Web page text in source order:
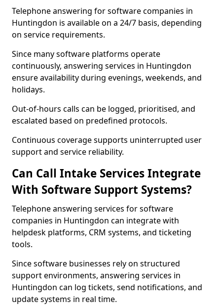
Telephone answering for software companies in
Huntingdon is available on a 24/7 basis, depending
on service requirements.
Since many software platforms operate
continuously, answering services in Huntingdon
ensure availability during evenings, weekends, and
holidays.
Out-of-hours calls can be logged, prioritised, and
escalated based on predefined protocols.
Continuous coverage supports uninterrupted user
support and service reliability.
Can Call Intake Services Integrate
With Software Support Systems?
Telephone answering services for software
companies in Huntingdon can integrate with
helpdesk platforms, CRM systems, and ticketing
tools.
Since software businesses rely on structured
support environments, answering services in
Huntingdon can log tickets, send notifications, and
update systems in real time.